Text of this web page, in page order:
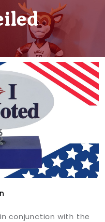
in conjunction with the